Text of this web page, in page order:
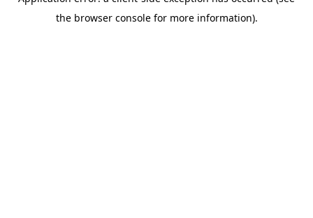
the browser console for more information).